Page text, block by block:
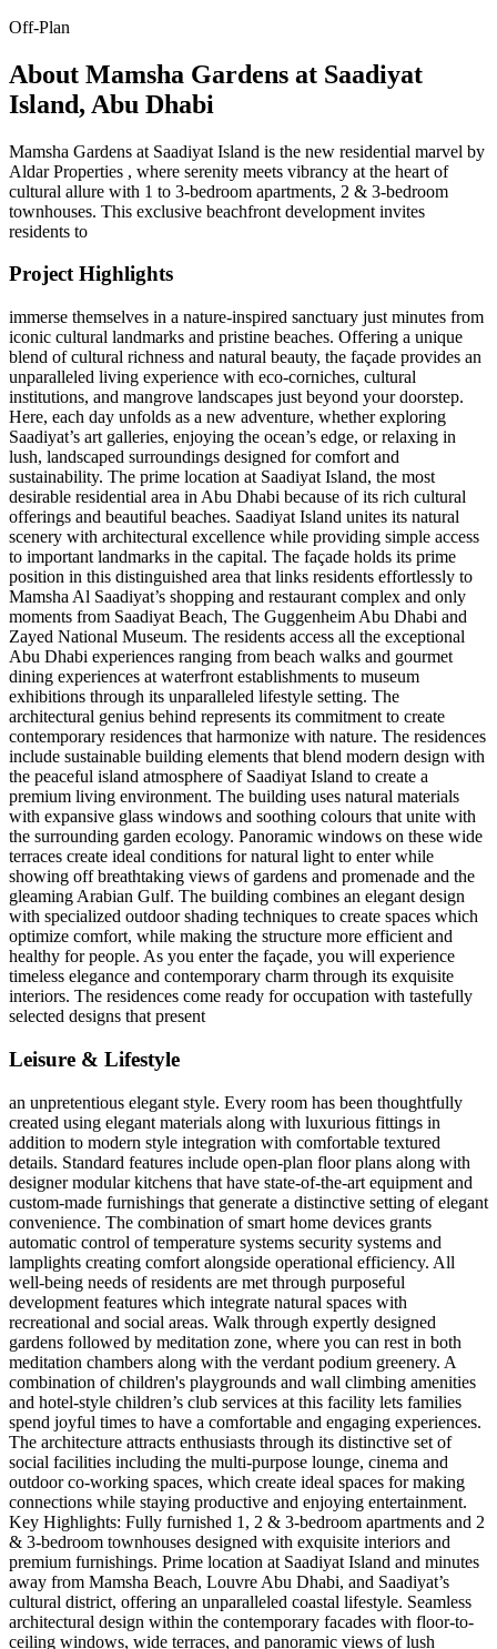
Off-Plan
About Mamsha Gardens at Saadiyat
Island, Abu Dhabi
Mamsha Gardens at Saadiyat Island is the new residential marvel by
Aldar Properties , where serenity meets vibrancy at the heart of
cultural allure with 1 to 3-bedroom apartments, 2 & 3-bedroom
townhouses. This exclusive beachfront development invites
residents to
Project Highlights
immerse themselves in a nature-inspired sanctuary just minutes from
iconic cultural landmarks and pristine beaches. Offering a unique
blend of cultural richness and natural beauty, the façade provides an
unparalleled living experience with eco-corniches, cultural
institutions, and mangrove landscapes just beyond your doorstep.
Here, each day unfolds as a new adventure, whether exploring
Saadiyat’s art galleries, enjoying the ocean’s edge, or relaxing in
lush, landscaped surroundings designed for comfort and
sustainability. The prime location at Saadiyat Island, the most
desirable residential area in Abu Dhabi because of its rich cultural
offerings and beautiful beaches. Saadiyat Island unites its natural
scenery with architectural excellence while providing simple access
to important landmarks in the capital. The façade holds its prime
position in this distinguished area that links residents effortlessly to
Mamsha Al Saadiyat’s shopping and restaurant complex and only
moments from Saadiyat Beach, The Guggenheim Abu Dhabi and
Zayed National Museum. The residents access all the exceptional
Abu Dhabi experiences ranging from beach walks and gourmet
dining experiences at waterfront establishments to museum
exhibitions through its unparalleled lifestyle setting. The
architectural genius behind represents its commitment to create
contemporary residences that harmonize with nature. The residences
include sustainable building elements that blend modern design with
the peaceful island atmosphere of Saadiyat Island to create a
premium living environment. The building uses natural materials
with expansive glass windows and soothing colours that unite with
the surrounding garden ecology. Panoramic windows on these wide
terraces create ideal conditions for natural light to enter while
showing off breathtaking views of gardens and promenade and the
gleaming Arabian Gulf. The building combines an elegant design
with specialized outdoor shading techniques to create spaces which
optimize comfort, while making the structure more efficient and
healthy for people. As you enter the façade, you will experience
timeless elegance and contemporary charm through its exquisite
interiors. The residences come ready for occupation with tastefully
selected designs that present
Leisure & Lifestyle
an unpretentious elegant style. Every room has been thoughtfully
created using elegant materials along with luxurious fittings in
addition to modern style integration with comfortable textured
details. Standard features include open-plan floor plans along with
designer modular kitchens that have state-of-the-art equipment and
custom-made furnishings that generate a distinctive setting of elegant
convenience. The combination of smart home devices grants
automatic control of temperature systems security systems and
lamplights creating comfort alongside operational efficiency. All
well-being needs of residents are met through purposeful
development features which integrate natural spaces with
recreational and social areas. Walk through expertly designed
gardens followed by meditation zone, where you can rest in both
meditation chambers along with the verdant podium greenery. A
combination of children's playgrounds and wall climbing amenities
and hotel-style children’s club services at this facility lets families
spend joyful times to have a comfortable and engaging experiences.
The architecture attracts enthusiasts through its distinctive set of
social facilities including the multi-purpose lounge, cinema and
outdoor co-working spaces, which create ideal spaces for making
connections while staying productive and enjoying entertainment.
Key Highlights: Fully furnished 1, 2 & 3-bedroom apartments and 2
& 3-bedroom townhouses designed with exquisite interiors and
premium furnishings. Prime location at Saadiyat Island and minutes
away from Mamsha Beach, Louvre Abu Dhabi, and Saadiyat’s
cultural district, offering an unparalleled coastal lifestyle. Seamless
architectural design within the contemporary facades with floor-to-
ceiling windows, wide terraces, and panoramic views of lush